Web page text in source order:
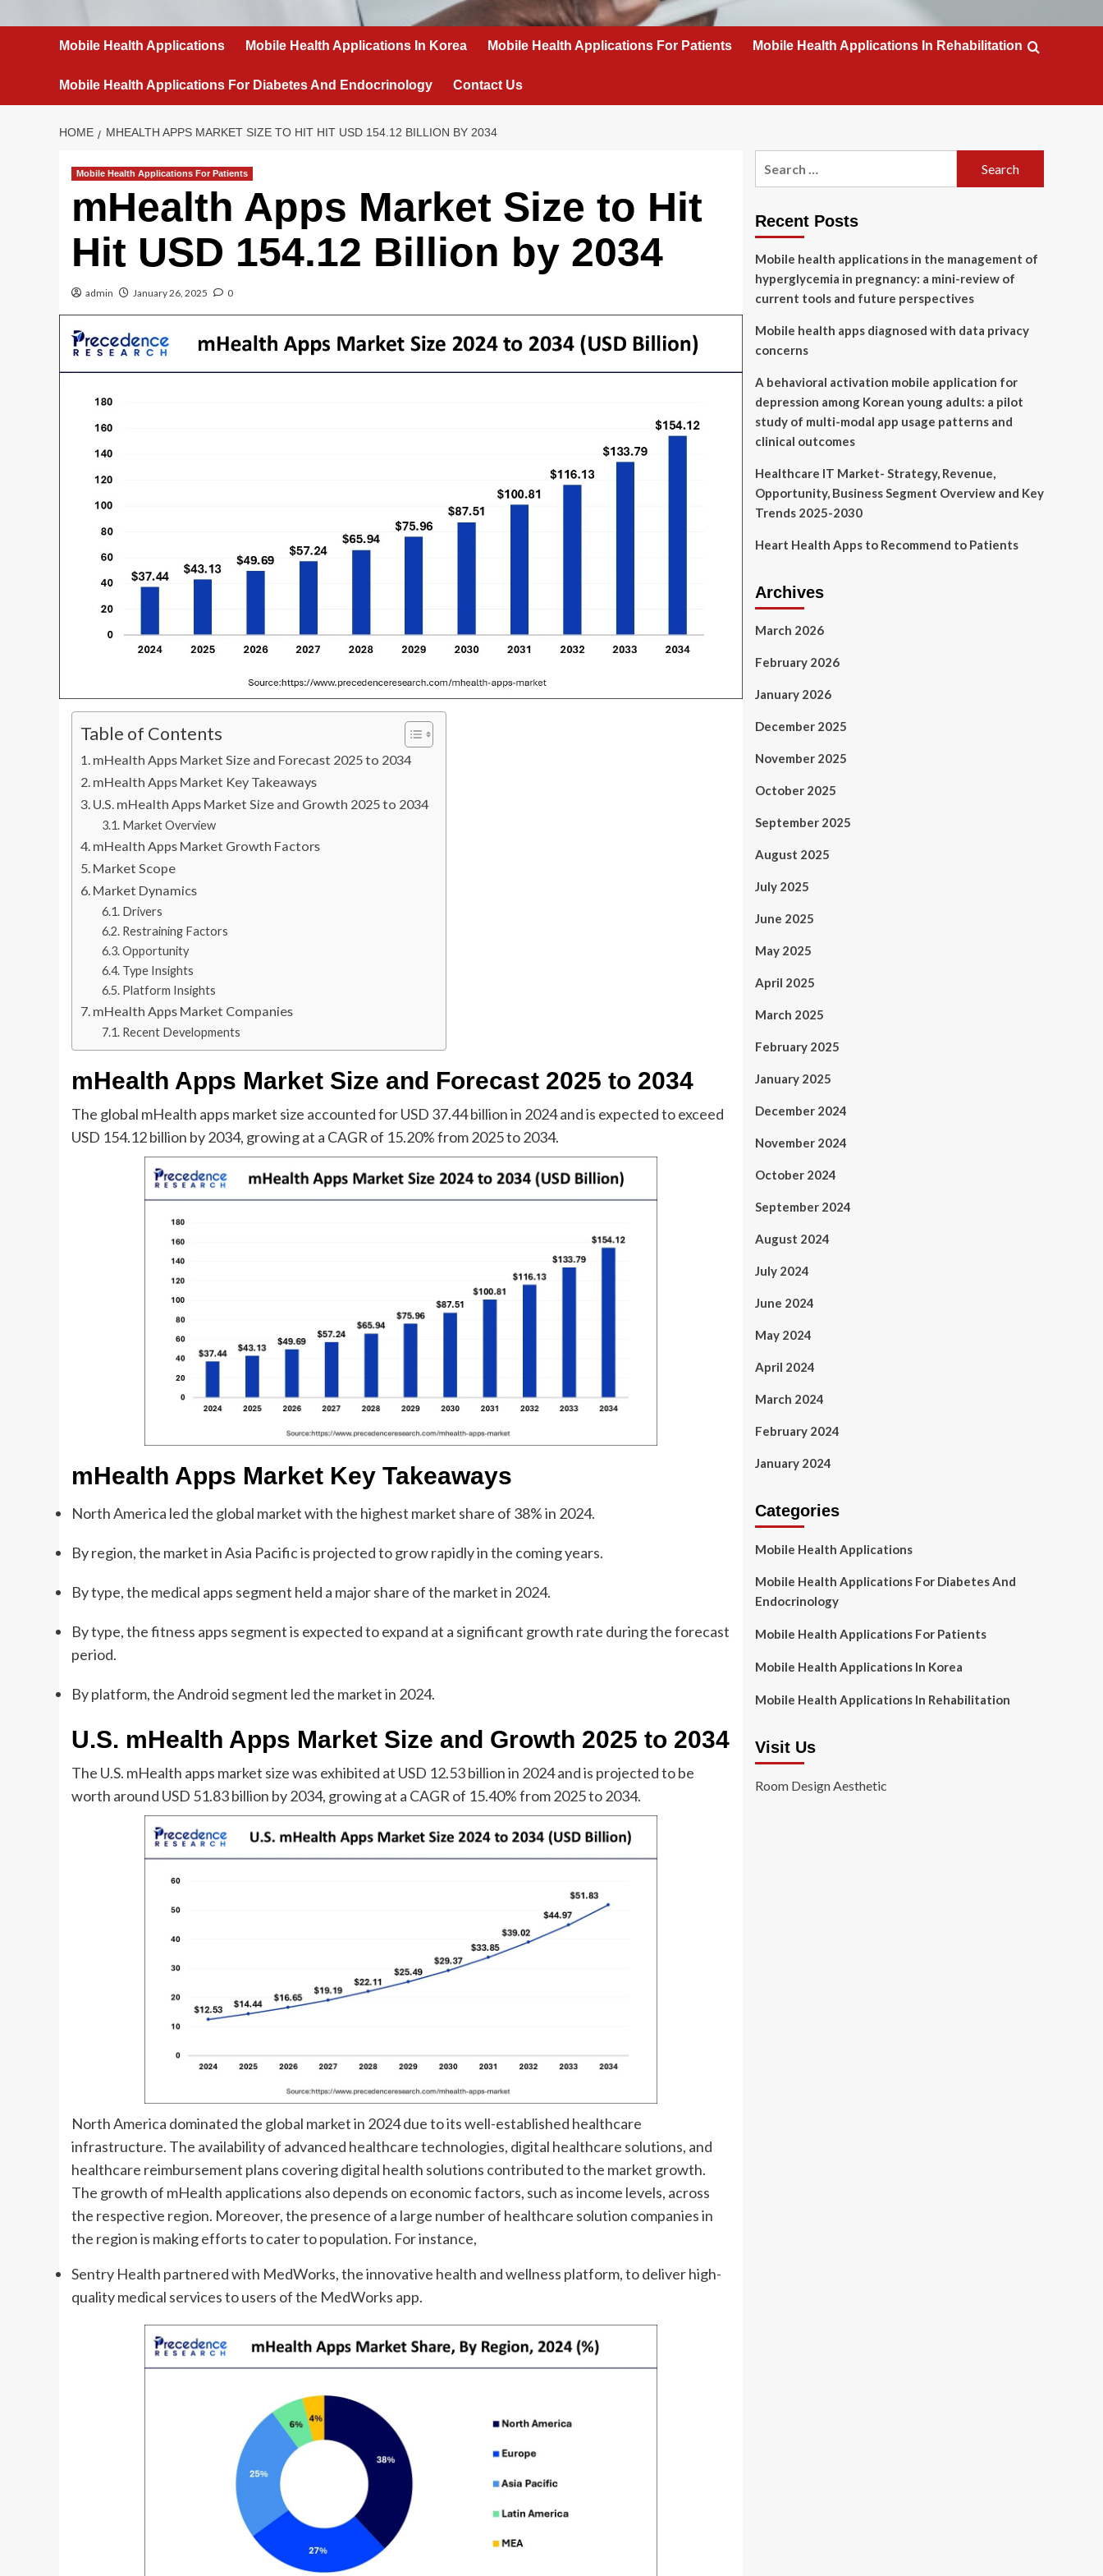
Mobile Health Applications Mobile Health Applications In Korea Mobile Health Applications For Patients Mobile Health Applications In Rehabilitation
Mobile Health Applications For Diabetes And Endocrinology Contact Us
HOME MHEALTH APPS MARKET SIZE TO HIT HIT USD 154.12 BILLION BY 2034
Mobile Health Applications For Patients
mHealth Apps Market Size to Hit
Hit USD 154.12 Billion by 2034
admin January 26, 2025 0
Table of Contents
mHealth Apps Market Size and Forecast 2025 to 2034
mHealth Apps Market Key Takeaways
U.S. mHealth Apps Market Size and Growth 2025 to 2034
Market Overview
mHealth Apps Market Growth Factors
Market Scope
Market Dynamics
Drivers
Restraining Factors
Opportunity
Type Insights
Platform Insights
mHealth Apps Market Companies
Recent Developments
mHealth Apps Market Size and Forecast 2025 to 2034
The global mHealth apps market size accounted for USD 37.44 billion in 2024 and is expected to exceed
USD 154.12 billion by 2034, growing at a CAGR of 15.20% from 2025 to 2034.
mHealth Apps Market Key Takeaways
North America led the global market with the highest market share of 38% in 2024.
By region, the market in Asia Pacific is projected to grow rapidly in the coming years.
By type, the medical apps segment held a major share of the market in 2024.
By type, the fitness apps segment is expected to expand at a significant growth rate during the forecast
period.
By platform, the Android segment led the market in 2024.
U.S. mHealth Apps Market Size and Growth 2025 to 2034
The U.S. mHealth apps market size was exhibited at USD 12.53 billion in 2024 and is projected to be
worth around USD 51.83 billion by 2034, growing at a CAGR of 15.40% from 2025 to 2034.
North America dominated the global market in 2024 due to its well-established healthcare
infrastructure. The availability of advanced healthcare technologies, digital healthcare solutions, and
healthcare reimbursement plans covering digital health solutions contributed to the market growth.
The growth of mHealth applications also depends on economic factors, such as income levels, across
the respective region. Moreover, the presence of a large number of healthcare solution companies in
the region is making efforts to cater to population. For instance,
Sentry Health partnered with MedWorks, the innovative health and wellness platform, to deliver high-
quality medical services to users of the MedWorks app.
Recent Posts
Mobile health applications in the management of
hyperglycemia in pregnancy: a mini-review of
current tools and future perspectives
Mobile health apps diagnosed with data privacy
concerns
A behavioral activation mobile application for
depression among Korean young adults: a pilot
study of multi-modal app usage patterns and
clinical outcomes
Healthcare IT Market- Strategy, Revenue,
Opportunity, Business Segment Overview and Key
Trends 2025-2030
Heart Health Apps to Recommend to Patients
Archives
March 2026
February 2026
January 2026
December 2025
November 2025
October 2025
September 2025
August 2025
July 2025
June 2025
May 2025
April 2025
March 2025
February 2025
January 2025
December 2024
November 2024
October 2024
September 2024
August 2024
July 2024
June 2024
May 2024
April 2024
March 2024
February 2024
January 2024
Categories
Mobile Health Applications
Mobile Health Applications For Diabetes And
Endocrinology
Mobile Health Applications For Patients
Mobile Health Applications In Korea
Mobile Health Applications In Rehabilitation
Visit Us
Room Design Aesthetic